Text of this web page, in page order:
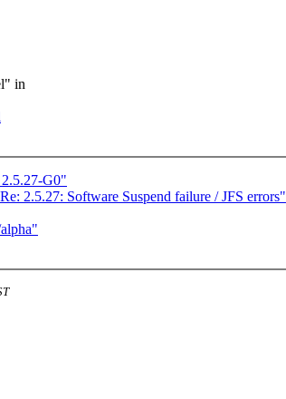
in
G0"
2.5.27: Software Suspend failure / JFS errors"